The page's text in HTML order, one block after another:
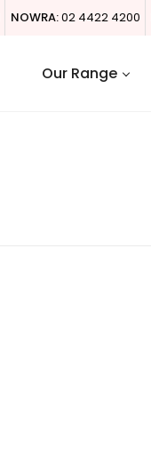
NOWRA:02 4422 4200
Our Range